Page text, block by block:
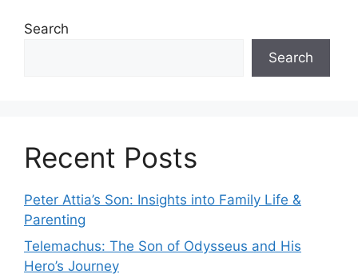
Search
Search
Recent Posts
Peter Attia’s Son: Insights into Family Life &
Parenting
Telemachus: The Son of Odysseus and His
Hero’s Journey